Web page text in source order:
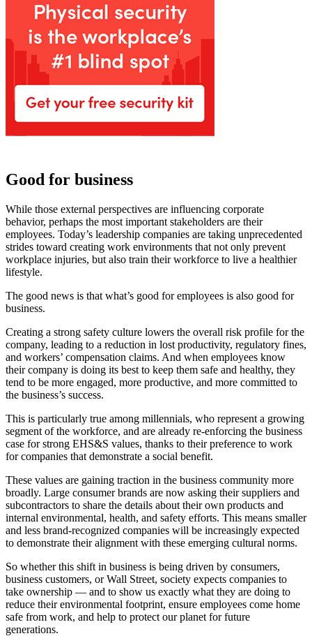
Good for business
While those external perspectives are influencing corporate
behavior, perhaps the most important stakeholders are their
employees. Today’s leadership companies are taking unprecedented
strides toward creating work environments that not only prevent
workplace injuries, but also train their workforce to live a healthier
lifestyle.
The good news is that what’s good for employees is also good for
business.
Creating a strong safety culture lowers the overall risk profile for the
company, leading to a reduction in lost productivity, regulatory fines,
and workers’ compensation claims. And when employees know
their company is doing its best to keep them safe and healthy, they
tend to be more engaged, more productive, and more committed to
the business’s success.
This is particularly true among millennials, who represent a growing
segment of the workforce, and are already re-enforcing the business
case for strong EHS&S values, thanks to their preference to work
for companies that demonstrate a social benefit.
These values are gaining traction in the business community more
broadly. Large consumer brands are now asking their suppliers and
subcontractors to share the details about their own products and
internal environmental, health, and safety efforts. This means smaller
and less brand-recognized companies will be increasingly expected
to demonstrate their alignment with these emerging cultural norms.
So whether this shift in business is being driven by consumers,
business customers, or Wall Street, society expects companies to
take ownership — and to show us exactly what they are doing to
reduce their environmental footprint, ensure employees come home
safe from work, and help to protect our planet for future
generations.